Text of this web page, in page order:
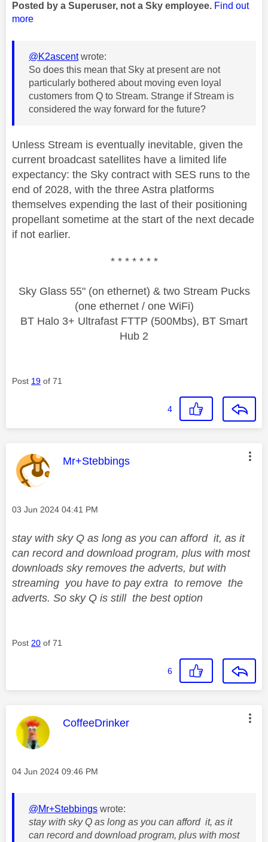
Posted by a Superuser, not a Sky employee. Find out
more
@K2ascentwrote:
So does this mean that Sky at present are not
particularly bothered about moving even loyal
customers from Q to Stream. Strange if Stream is
considered the way forward for the future?
Unless Stream is eventually inevitable, given the
current broadcast satellites have a limited life
expectancy: the Sky contract with SES runs to the
end of 2028, with the three Astra platforms
themselves expending the last of their positioning
propellant sometime at the start of the next decade
if not earlier.
* * * * * * *
Sky Glass 55" (on ethernet) & two Stream Pucks
(one ethernet / one WiFi)
BT Halo 3+ Ultrafast FTTP (500Mbs), BT Smart
Hub 2
Post 19 of 71
4
This message was authored by:
Mr+Stebbings
Message posted on
‎03 Jun 2024 04:41 PM
stay with sky Q as long as you can afford it, as it
can record and download program, plus with most
downloads sky removes the adverts, but with
streaming you have to pay extra to remove the
adverts. So sky Q is still the best option
Post 20 of 71
6
This message was authored by:
CoffeeDrinker
Message posted on
‎04 Jun 2024 09:46 PM
@Mr+Stebbings wrote:
stay with sky Q as long as you can afford it, as it
can record and download program, plus with most